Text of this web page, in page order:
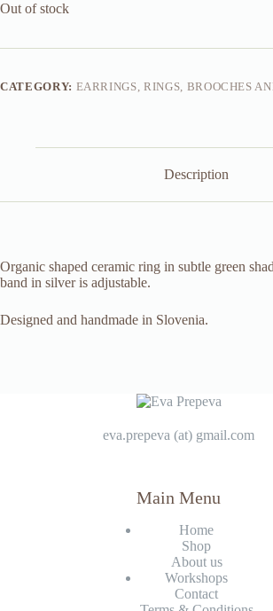
Out of stock
CATEGORY: EARRINGS, RINGS, BROOCHES
Description
Organic shaped ceramic ring in subtle green
band in silver is adjustable.
Designed and handmade in Slovenia.
eva.prepeva (at) gmail.com
Main Menu
Home
Shop
About us
Workshops
Contact